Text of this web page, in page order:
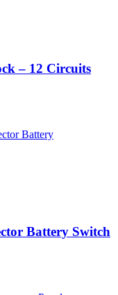
– 12 Circuits
Battery Switch